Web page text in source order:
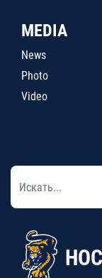
MEDIA
News
Photo
Video